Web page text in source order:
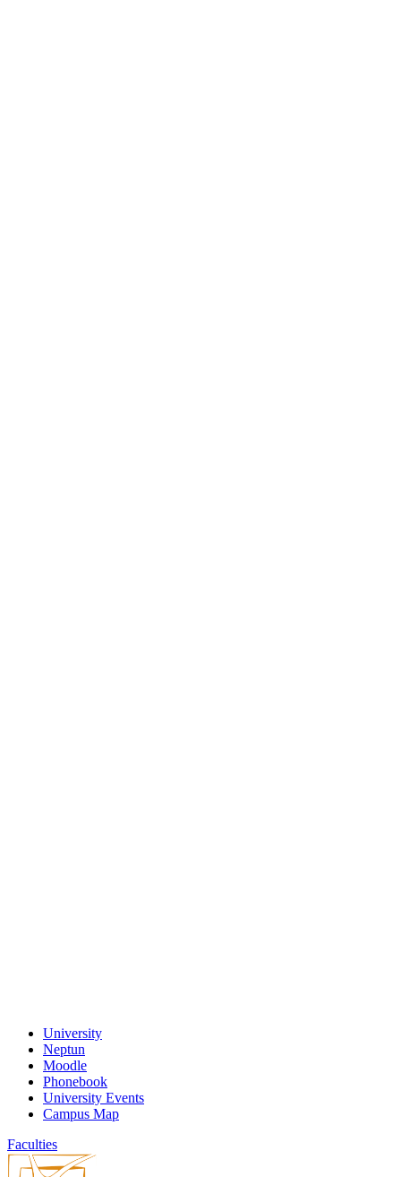
University
Neptun
Moodle
Phonebook
University Events
Campus Map
Faculties